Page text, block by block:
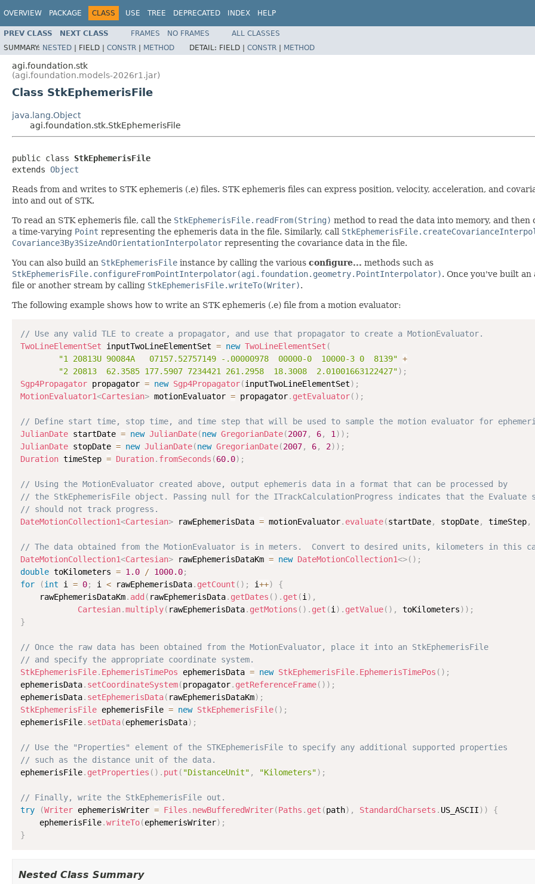
OVERVIEW PACKAGE CLASS USE TREE DEPRECATED INDEX HELP
PREV CLASS NEXT CLASS FRAMES NO FRAMES
ALL CLASSES
SUMMARY: NESTED | FIELD | CONSTR | METHOD DETAIL: FIELD | CONSTR | METHOD
agi.foundation.stk
(agi.foundation.models-2026r1.jar)
Class StkEphemerisFile
java.lang.Object
agi.foundation.stk.StkEphemerisFile
public class StkEphemerisFile
extends Object
Reads from and writes to STK ephemeris (.e) files. STK ephemeris files can express position, velocity, acceleration, and
into and out of STK.
To read an STK ephemeris file, call the StkEphemerisFile.readFrom(String) method to read the data into memory, and then
a time-varying Point representing the ephemeris data in the file. Similarly, call
Covariance3By3SizeAndOrientationInterpolator representing the covariance data in the file.
You can also build an StkEphemerisFile instance by calling the various configure... methods such as
StkEphemerisFile.configureFromPointInterpolator(agi.foundation.geometry.PointInterpolator). Once you've built
file or another stream by calling StkEphemerisFile.writeTo(Writer).
The following example shows how to write an STK ephemeris (.e) file from a motion evaluator:
// Use any valid TLE to create a propagator, and use that propagator to create a MotionEvaluator.
TwoLineElementSet inputTwoLineElementSet = new TwoLineElementSet (
"1 20813U 90084A   07157.52757149 -.00000978  00000-0  10000-3 0  8139" +
"2 20813  62.3585 177.5907 7234421 261.2958  18.3008  2.01001663122427") ;
Sgp4Propagator propagator = new Sgp4Propagator(inputTwoLineElementSet) ;
MotionEvaluator1<Cartesian> motionEvaluator = propagator. getEvaluator( ) ;
// Define start time, stop time, and time step that will be used to sample the motion evaluator for
JulianDate startDate = new JulianDate(new GregorianDate(2007, 6, 1 ) ) ;
JulianDate stopDate = new JulianDate(new GregorianDate(2007, 6, 2) ) ;
Duration timeStep = Duration. fromSeconds (60.0) ;
// Using the MotionEvaluator created above, output ephemeris data in a format that can be processed by
// the StkEphemerisFile object. Passing null for the ITrackCalculationProgress indicates that the Evaluate
// should not track progress.
DateMotionCollection1<Cartesian> rawEphemerisData = motionEvaluator. evaluate(startDate, stopDate, timeStep,
// The data obtained from the MotionEvaluator is in meters.  Convert to desired units, kilometers in this
DateMotionCollection1<Cartesian> rawEphemerisDataKm = new DateMotionCollection1<>( ) ;
double toKilometers = 1.0 / 1000.0;
for
(int i = 0; i < rawEphemerisData. getCount ( ) ; i++)
{
    rawEphemerisDataKm
. add ( rawEphemerisData. getDates ( ) . get (i ) ,
Cartesian.multiply( rawEphemerisData. getMotions ( ) . get (i ) . getValue( ) , toKilometers) ) ;
}
// Once the raw data has been obtained from the MotionEvaluator, place it into an StkEphemerisFile
// and specify the appropriate coordinate system.
StkEphemerisFile. EphemerisTimePos ephemerisData = new StkEphemerisFile. EphemerisTimePos ( ) ;
ephemerisData. setCoordinateSystem(propagator. getReferenceFrame( ) ) ;
ephemerisData. setEphemerisData( rawEphemerisDataKm) ;
StkEphemerisFile ephemerisFile = new StkEphemerisFile( ) ;
ephemerisFile. setData(ephemerisData) ;
// Use the "Properties" element of the STKEphemerisFile to specify any additional supported properties
// such as the distance unit of the data.
ephemerisFile. getProperties ( ) . put ( "DistanceUnit" , "Kilometers") ;
// Finally, write the StkEphemerisFile out.
try
(Writer ephemerisWriter = Files . newBufferedWriter(Paths . get (path) , StandardCharsets . US_ASCII) )
{
    ephemerisFile
.writeTo(ephemerisWriter) ;
}
Nested Class Summary